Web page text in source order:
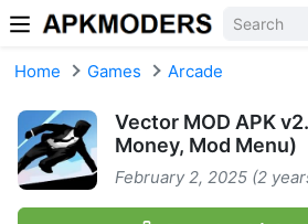
Skip to content
Home Games Arcade
Vector MOD APK
Money, Mod Menu)
February 2, 2025 (2